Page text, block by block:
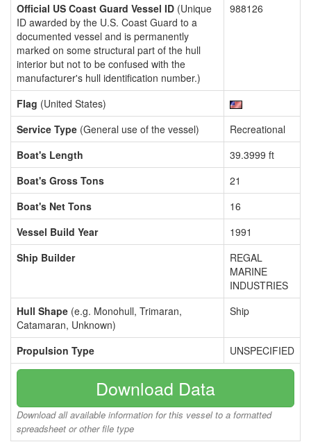
Official US Coast Guard Vessel ID (Unique
ID awarded by the U.S. Coast Guard to a
documented vessel and is permanently
marked on some structural part of the hull
interior but not to be confused with the
manufacturer's hull identification number.)
988126
Flag (United States)
Service Type (General use of the vessel)
Recreational
Boat's Length
39.3999 ft
Boat's Gross Tons
21
Boat's Net Tons
16
Vessel Build Year
1991
Ship Builder
REGAL
MARINE
INDUSTRIES
Hull Shape (e.g. Monohull, Trimaran,
Catamaran, Unknown)
Ship
Propulsion Type UNSPECIFIED
Download Data
Download all available information for this vessel to a formatted
spreadsheet or other file type